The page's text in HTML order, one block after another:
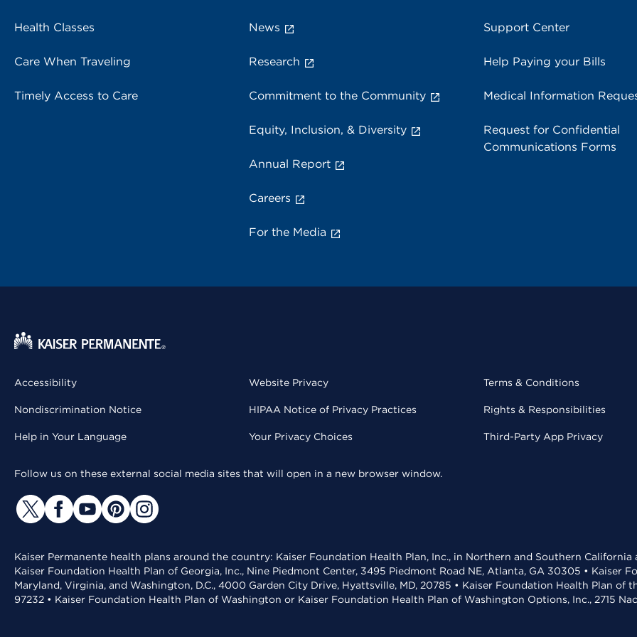
Health Classes
Care When Traveling
Timely Access to Care
News
Research
Commitment to the Community
Equity, Inclusion, & Diversity
Annual Report
Careers
For the Media
Support Center
Help Paying your Bills
Medical Information
Request for Confidential
Communications Forms
Accessibility
Nondiscrimination Notice
Help in Your Language
Website Privacy
HIPAA Notice of Privacy Practices
Your Privacy Choices
Terms & Conditions
Rights & Responsibilities
Third-Party App Privacy
Follow us on these external social media sites that will open in a new browser window.
Kaiser Permanente health plans around the country: Kaiser Foundation Health Plan, Inc., in Northern and Southern
Kaiser Foundation Health Plan of Georgia, Inc., Nine Piedmont Center, 3495 Piedmont Road NE, Atlanta, GA 30305 • Kaiser
Maryland, Virginia, and Washington, D.C., 4000 Garden City Drive, Hyattsville, MD, 20785 • Kaiser Foundation Health Plan of
97232 • Kaiser Foundation Health Plan of Washington or Kaiser Foundation Health Plan of Washington Options, Inc., 2715